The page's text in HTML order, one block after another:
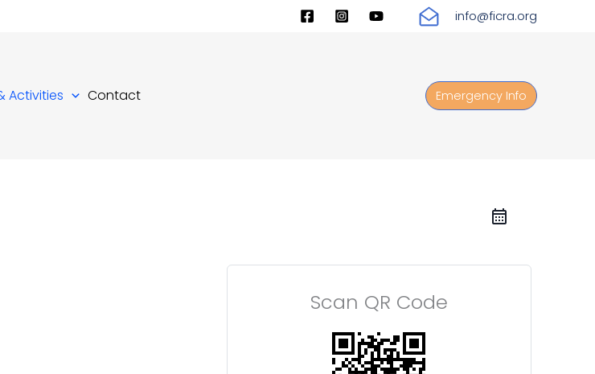
info@ficra.org
Activities Contact Emergency Info
Scan QR Code